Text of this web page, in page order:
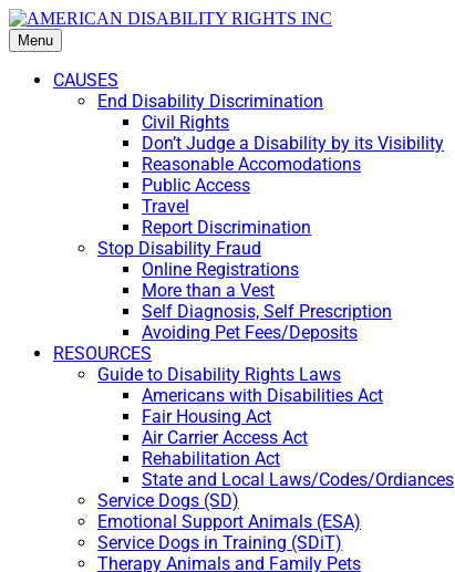
Menu
CAUSES
End Disability Discrimination
Civil Rights
Don’t Judge a Disability by its Visibility
Reasonable Accomodations
Public Access
Travel
Report Discrimination
Stop Disability Fraud
Online Registrations
More than a Vest
Self Diagnosis, Self Prescription
Avoiding Pet Fees/Deposits
RESOURCES
Guide to Disability Rights Laws
Americans with Disabilities Act
Fair Housing Act
Air Carrier Access Act
Rehabilitation Act
State and Local Laws/Codes/Ordiances
Service Dogs (SD)
Emotional Support Animals (ESA)
Service Dogs in Training (SDiT)
Therapy Animals and Family Pets